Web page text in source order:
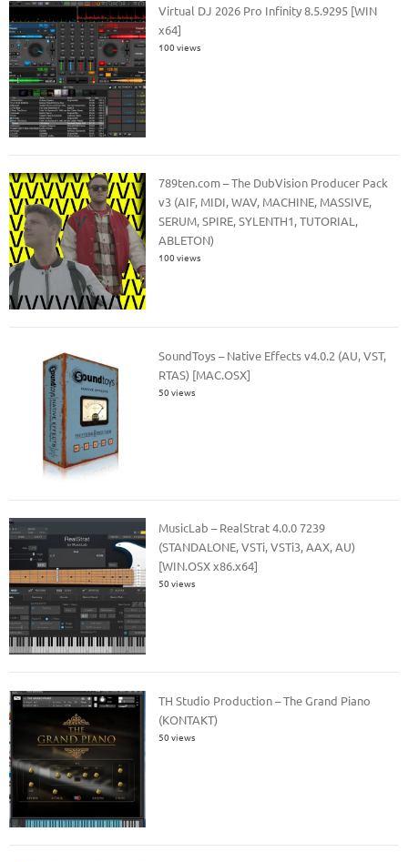
Virtual DJ 2026 Pro Infinity 8.5.9295 [WIN
x64]
100 views
789ten.com – The DubVision Producer Pack
v3 (AIF, MIDI, WAV, MACHINE, MASSIVE,
SERUM, SPIRE, SYLENTH1, TUTORIAL,
ABLETON)
100 views
SoundToys – Native Effects v4.0.2 (AU, VST,
RTAS) [MAC.OSX]
50 views
MusicLab – RealStrat 4.0.0 7239
(STANDALONE, VSTi, VSTi3, AAX, AU)
[WIN.OSX x86.x64]
50 views
TH Studio Production – The Grand Piano
(KONTAKT)
50 views